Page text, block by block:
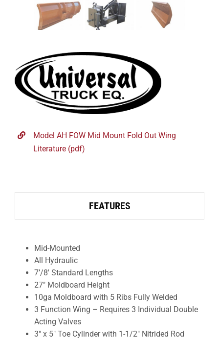
Model AH FOW Mid Mount Fold Out Wing
Literature (pdf)
FEATURES
Mid-Mounted
All Hydraulic
7’/8′ Standard Lengths
27″ Moldboard Height
10ga Moldboard with 5 Ribs Fully Welded
3 Function Wing – Requires 3 Individual Double
Acting Valves
3″ x 5″ Toe Cylinder with 1-1/2″ Nitrided Rod